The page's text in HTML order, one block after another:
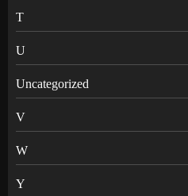
T
U
Uncategorized
V
W
Y